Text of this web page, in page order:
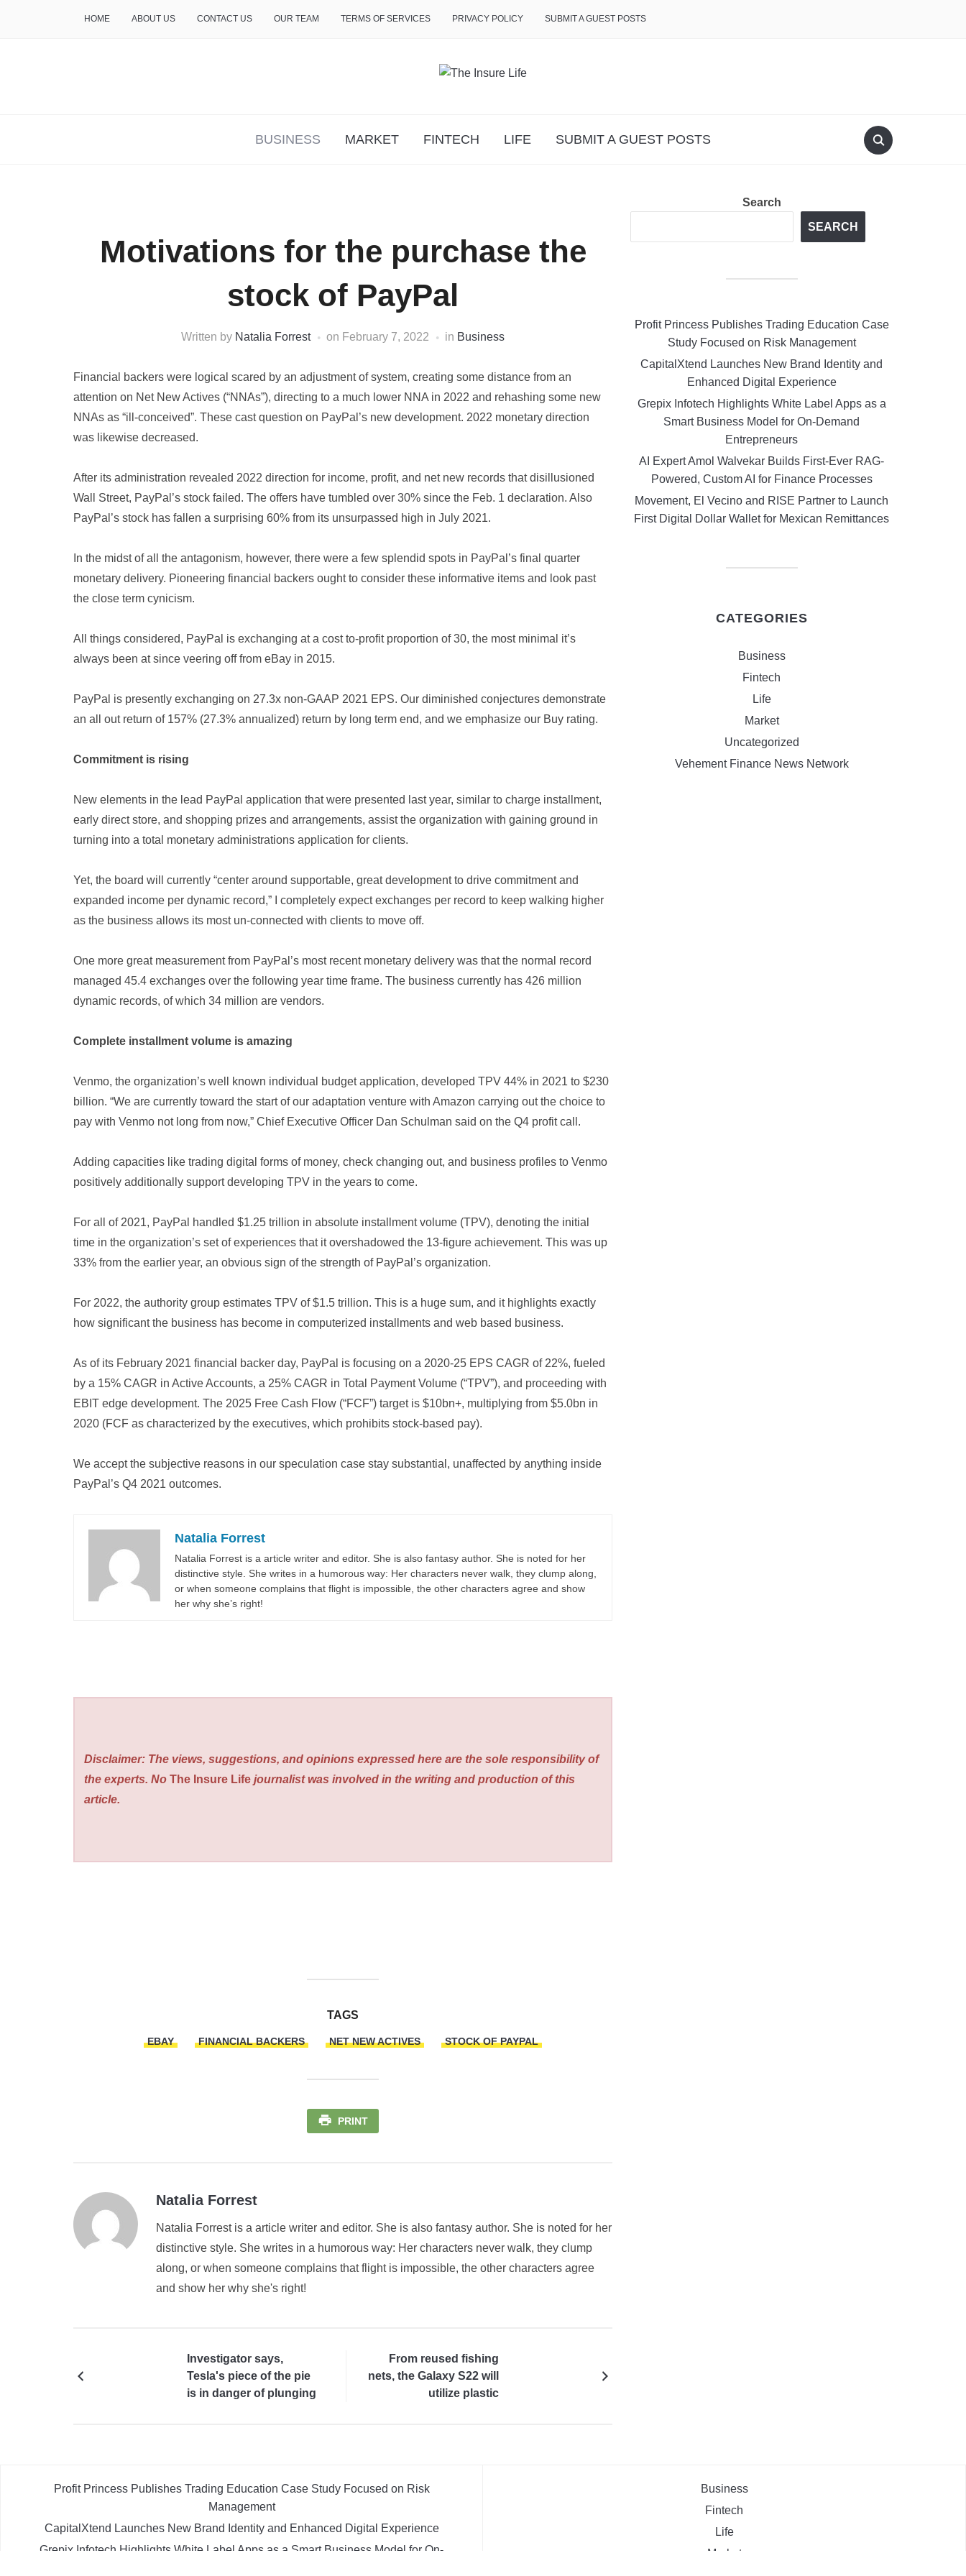
HOME ABOUT US CONTACT US OUR TEAM TERMS OF SERVICES PRIVACY POLICY SUBMIT A GUEST POSTS
BUSINESS MARKET FINTECH LIFE SUBMIT A GUEST POSTS
Motivations for the purchase the
stock of PayPal
Written by Natalia Forrest on February 7, 2022 in Business
Financial backers were logical scared by an adjustment of system, creating some distance from an
attention on Net New Actives (“NNAs”), directing to a much lower NNA in 2022 and rehashing some new
NNAs as “ill-conceived”. These cast question on PayPal’s new development. 2022 monetary direction
was likewise decreased.
After its administration revealed 2022 direction for income, profit, and net new records that disillusioned
Wall Street, PayPal’s stock failed. The offers have tumbled over 30% since the Feb. 1 declaration. Also
PayPal’s stock has fallen a surprising 60% from its unsurpassed high in July 2021.
In the midst of all the antagonism, however, there were a few splendid spots in PayPal’s final quarter
monetary delivery. Pioneering financial backers ought to consider these informative items and look past
the close term cynicism.
All things considered, PayPal is exchanging at a cost to-profit proportion of 30, the most minimal it’s
always been at since veering off from eBay in 2015.
PayPal is presently exchanging on 27.3x non-GAAP 2021 EPS. Our diminished conjectures demonstrate
an all out return of 157% (27.3% annualized) return by long term end, and we emphasize our Buy rating.
Commitment is rising
New elements in the lead PayPal application that were presented last year, similar to charge installment,
early direct store, and shopping prizes and arrangements, assist the organization with gaining ground in
turning into a total monetary administrations application for clients.
Yet, the board will currently “center around supportable, great development to drive commitment and
expanded income per dynamic record,” I completely expect exchanges per record to keep walking higher
as the business allows its most un-connected with clients to move off.
One more great measurement from PayPal’s most recent monetary delivery was that the normal record
managed 45.4 exchanges over the following year time frame. The business currently has 426 million
dynamic records, of which 34 million are vendors.
Complete installment volume is amazing
Venmo, the organization’s well known individual budget application, developed TPV 44% in 2021 to $230
billion. “We are currently toward the start of our adaptation venture with Amazon carrying out the choice to
pay with Venmo not long from now,” Chief Executive Officer Dan Schulman said on the Q4 profit call.
Adding capacities like trading digital forms of money, check changing out, and business profiles to Venmo
positively additionally support developing TPV in the years to come.
For all of 2021, PayPal handled $1.25 trillion in absolute installment volume (TPV), denoting the initial
time in the organization’s set of experiences that it overshadowed the 13-figure achievement. This was up
33% from the earlier year, an obvious sign of the strength of PayPal’s organization.
For 2022, the authority group estimates TPV of $1.5 trillion. This is a huge sum, and it highlights exactly
how significant the business has become in computerized installments and web based business.
As of its February 2021 financial backer day, PayPal is focusing on a 2020-25 EPS CAGR of 22%, fueled
by a 15% CAGR in Active Accounts, a 25% CAGR in Total Payment Volume (“TPV”), and proceeding with
EBIT edge development. The 2025 Free Cash Flow (“FCF”) target is $10bn+, multiplying from $5.0bn in
2020 (FCF as characterized by the executives, which prohibits stock-based pay).
We accept the subjective reasons in our speculation case stay substantial, unaffected by anything inside
PayPal’s Q4 2021 outcomes.
Natalia Forrest
Natalia Forrest is a article writer and editor. She is also fantasy author. She is noted for her
distinctive style. She writes in a humorous way: Her characters never walk, they clump along,
or when someone complains that flight is impossible, the other characters agree and show
her why she’s right!
Disclaimer: The views, suggestions, and opinions expressed here are the sole responsibility of
the experts. NoThe Insure Life journalist was involved in the writing and production of this
article.
TAGS
EBAY FINANCIAL BACKERS NET NEW ACTIVES STOCK OF PAYPAL
PRINT
Natalia Forrest
Natalia Forrest is a article writer and editor. She is also fantasy author. She is noted for her
distinctive style. She writes in a humorous way: Her characters never walk, they clump
along, or when someone complains that flight is impossible, the other characters agree
and show her why she's right!
Investigator says,
Tesla's piece of the pie
is in danger of plunging
From reused fishing
nets, the Galaxy S22 will
utilize plastic
Search
SEARCH
Profit Princess Publishes Trading Education Case
Study Focused on Risk Management
CapitalXtend Launches New Brand Identity and
Enhanced Digital Experience
Grepix Infotech Highlights White Label Apps as a
Smart Business Model for On-Demand
Entrepreneurs
AI Expert Amol Walvekar Builds First-Ever RAG-
Powered, Custom AI for Finance Processes
Movement, El Vecino and RISE Partner to Launch
First Digital Dollar Wallet for Mexican Remittances
CATEGORIES
Business
Fintech
Life
Market
Uncategorized
Vehement Finance News Network
Profit Princess Publishes Trading Education Case Study Focused on Risk
Management
CapitalXtend Launches New Brand Identity and Enhanced Digital Experience
Grepix Infotech Highlights White Label Apps as a Smart Business Model for On-
Business
Fintech
Life
Market